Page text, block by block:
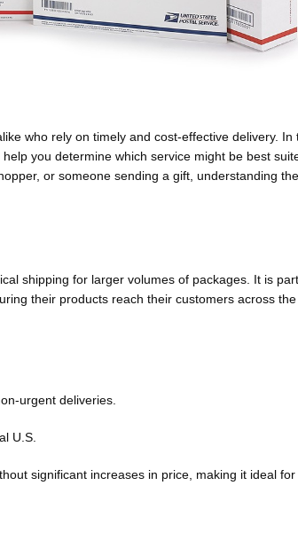
who rely on timely and cost-effective delivery. In
help you determine which service might be best
or someone sending a gift, understanding
shipping for larger volumes of packages. It is
their products reach their customers across
urgent deliveries.
U.S.
significant increases in price, making it ideal for